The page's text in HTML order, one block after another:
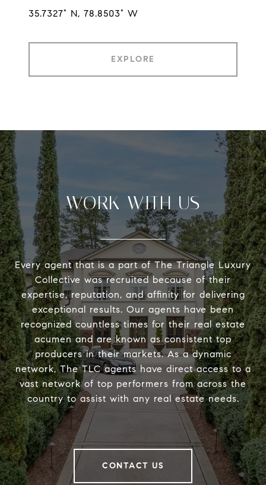
35.7327° N, 78.8503° W
EXPLORE
WORK WITH US
Every agent that is a part of The Triangle Luxury
Collective was recruited because of their
expertise, reputation, and affinity for delivering
exceptional results. Our agents have been
recognized countless times for their real estate
acumen and are known as consistent top
producers in their markets. As a dynamic
network, The TLC agents have direct access to a
vast network of top performers from across the
country to assist with any real estate needs.
CONTACT US